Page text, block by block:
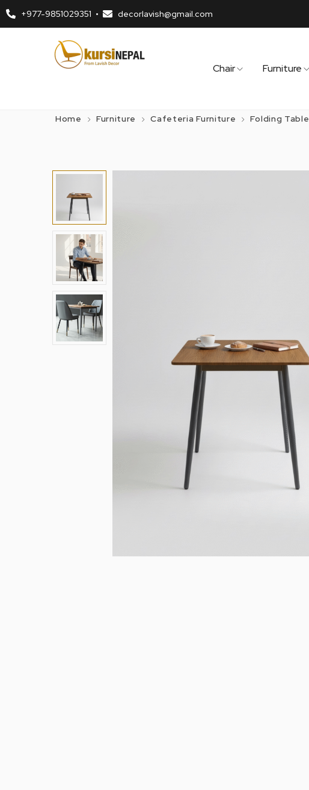
+977-9851029351 decorlavish@gmail.com
Chair Furniture
Home Furniture Cafeteria Furniture Folding Table